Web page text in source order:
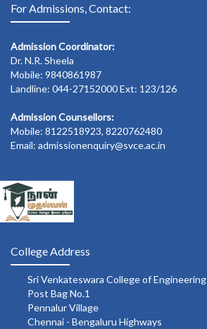
For Admissions, Contact:
Admission Coordinator:
Dr. N.R. Sheela
Mobile: 9840861987
Landline: 044-27152000 Ext: 123/126
Admission Counsellors:
Mobile: 8122518923, 8220762480
Email: admissionenquiry@svce.ac.in
College Address
Sri Venkateswara College of Engineering
Post Bag No.1
Pennalur Village
Chennai - Bengaluru Highways